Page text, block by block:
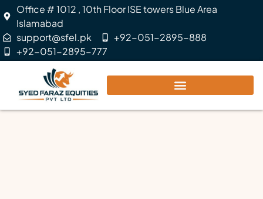
Office # 1012 , 10th Floor ISE towers Blue Area
Islamabad
support@sfel.pk
+92-051-2895-888
+92-051-2895-777